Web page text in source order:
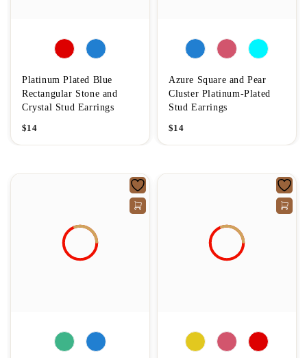
Platinum Plated Blue
Rectangular Stone and
Crystal Stud Earrings
$14
Azure Square and Pear
Cluster Platinum-Plated
Stud Earrings
$14